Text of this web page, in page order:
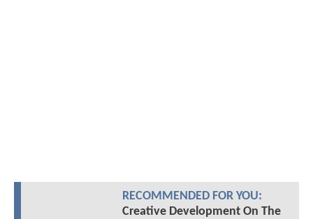
RECOMMENDED FOR YOU:
Creative Development On The